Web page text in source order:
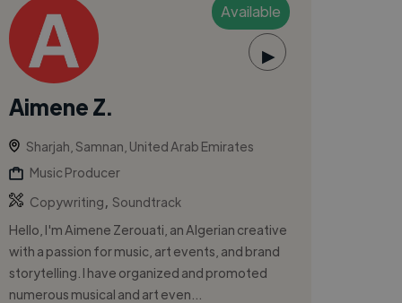
Available
▶
Aimene Z.
Sharjah, Samnan, United Arab Emirates
Music Producer
Copywriting ,Soundtrack
Hello, I'm Aimene Zerouati, an Algerian creative
with a passion for music, art events, and brand
storytelling. I have organized and promoted
numerous musical and art even...